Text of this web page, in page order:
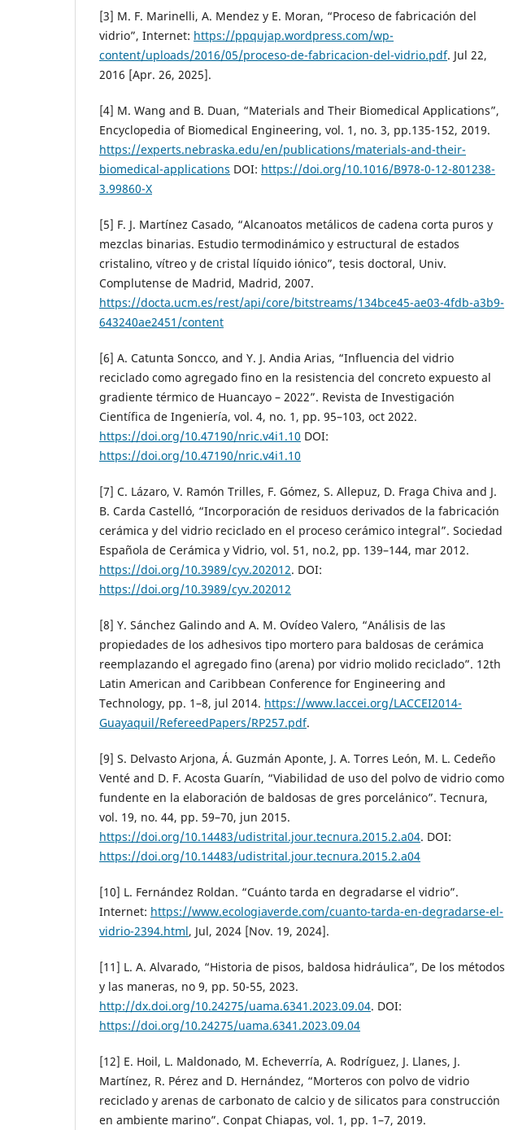
[3] M. F. Marinelli, A. Mendez y E. Moran, “Proceso de fabricación del
vidrio”, Internet: https://ppqujap.wordpress.com/wp-
content/uploads/2016/05/proceso-de-fabricacion-del-vidrio.pdf. Jul 22,
2016 [Apr. 26, 2025].
[4] M. Wang and B. Duan, “Materials and Their Biomedical Applications”,
Encyclopedia of Biomedical Engineering, vol. 1, no. 3, pp.135-152, 2019.
https://experts.nebraska.edu/en/publications/materials-and-their-
biomedical-applications DOI: https://doi.org/10.1016/B978-0-12-801238-
3.99860-X
[5] F. J. Martínez Casado, “Alcanoatos metálicos de cadena corta puros y
mezclas binarias. Estudio termodinámico y estructural de estados
cristalino, vítreo y de cristal líquido iónico”, tesis doctoral, Univ.
Complutense de Madrid, Madrid, 2007.
https://docta.ucm.es/rest/api/core/bitstreams/134bce45-ae03-4fdb-a3b9-
643240ae2451/content
[6] A. Catunta Soncco, and Y. J. Andia Arias, “Influencia del vidrio
reciclado como agregado fino en la resistencia del concreto expuesto al
gradiente térmico de Huancayo – 2022”. Revista de Investigación
Científica de Ingeniería, vol. 4, no. 1, pp. 95–103, oct 2022.
https://doi.org/10.47190/nric.v4i1.10 DOI:
https://doi.org/10.47190/nric.v4i1.10
[7] C. Lázaro, V. Ramón Trilles, F. Gómez, S. Allepuz, D. Fraga Chiva and J.
B. Carda Castelló, “Incorporación de residuos derivados de la fabricación
cerámica y del vidrio reciclado en el proceso cerámico integral”. Sociedad
Española de Cerámica y Vidrio, vol. 51, no.2, pp. 139–144, mar 2012.
https://doi.org/10.3989/cyv.202012. DOI:
https://doi.org/10.3989/cyv.202012
[8] Y. Sánchez Galindo and A. M. Ovídeo Valero, “Análisis de las
propiedades de los adhesivos tipo mortero para baldosas de cerámica
reemplazando el agregado fino (arena) por vidrio molido reciclado”. 12th
Latin American and Caribbean Conference for Engineering and
Technology, pp. 1–8, jul 2014. https://www.laccei.org/LACCEI2014-
Guayaquil/RefereedPapers/RP257.pdf.
[9] S. Delvasto Arjona, Á. Guzmán Aponte, J. A. Torres León, M. L. Cedeño
Venté and D. F. Acosta Guarín, “Viabilidad de uso del polvo de vidrio como
fundente en la elaboración de baldosas de gres porcelánico”. Tecnura,
vol. 19, no. 44, pp. 59–70, jun 2015.
https://doi.org/10.14483/udistrital.jour.tecnura.2015.2.a04. DOI:
https://doi.org/10.14483/udistrital.jour.tecnura.2015.2.a04
[10] L. Fernández Roldan. “Cuánto tarda en degradarse el vidrio”.
Internet: https://www.ecologiaverde.com/cuanto-tarda-en-degradarse-el-
vidrio-2394.html, Jul, 2024 [Nov. 19, 2024].
[11] L. A. Alvarado, “Historia de pisos, baldosa hidráulica”, De los métodos
y las maneras, no 9, pp. 50-55, 2023.
http://dx.doi.org/10.24275/uama.6341.2023.09.04. DOI:
https://doi.org/10.24275/uama.6341.2023.09.04
[12] E. Hoil, L. Maldonado, M. Echeverría, A. Rodríguez, J. Llanes, J.
Martínez, R. Pérez and D. Hernández, “Morteros con polvo de vidrio
reciclado y arenas de carbonato de calcio y de silicatos para construcción
en ambiente marino”. Conpat Chiapas, vol. 1, pp. 1–7, 2019.